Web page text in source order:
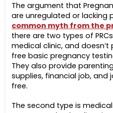
The argument that
are unregulated or lacking
common myth from the
there are two types of
medical clinic, and
free basic pregnancy
They also provide
supplies, financial job, and
free.
The second type is